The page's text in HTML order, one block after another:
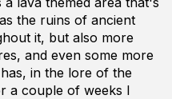
the ruins of ancient
it, but also more
and even some more
in the lore of the
a couple of weeks I